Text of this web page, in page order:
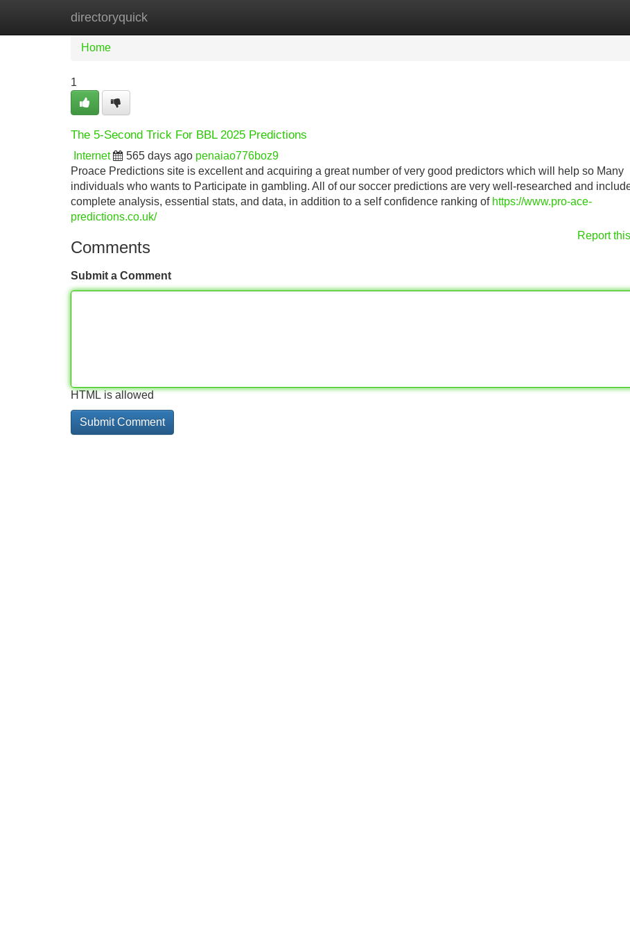
directoryquick
Home New Site Listings
Home
1
The 5-Second Trick For BBL 2025 Predictions
Internet 565 days ago penaiao776boz9
Proace Predictions site is excellent and acquiring a great number of very good predictors which will help so Many
individuals who wants to Participate in gambling. All of our soccer predictions are very well-researched and
complete analysis, essential stats, and data, in addition to a self confidence ranking of https://www.pro-ace-
predictions.co.uk/
Report
Comments
Submit a Comment
HTML is allowed